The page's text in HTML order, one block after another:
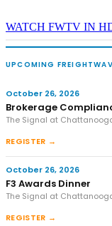
WATCH FWTV IN
UPCOMING
October 26, 2026
Brokerage
The Signal at
REGISTER →
October 26, 2026
F3 Awards Dinner
The Signal at
REGISTER →